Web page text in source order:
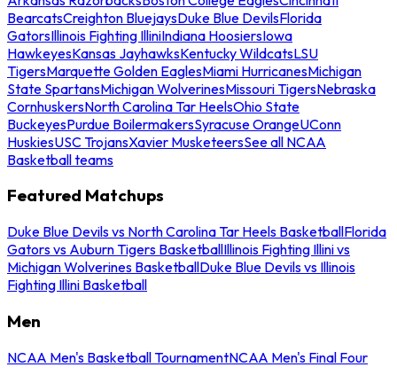
BearcatsCreighton BluejaysDuke Blue DevilsFlorida
GatorsIllinois Fighting IlliniIndiana HoosiersIowa
HawkeyesKansas JayhawksKentucky WildcatsLSU
TigersMarquette Golden EaglesMiami HurricanesMichigan
State SpartansMichigan WolverinesMissouri TigersNebraska
CornhuskersNorth Carolina Tar HeelsOhio State
BuckeyesPurdue BoilermakersSyracuse OrangeUConn
HuskiesUSC TrojansXavier MusketeersSee all NCAA
Basketball teams
Featured Matchups
Duke Blue Devils vs North Carolina Tar Heels BasketballFlorida
Gators vs Auburn Tigers BasketballIllinois Fighting Illini vs
Michigan Wolverines BasketballDuke Blue Devils vs Illinois
Fighting Illini Basketball
Men
NCAA Men's Basketball TournamentNCAA Men's Final Four